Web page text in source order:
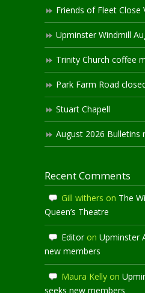
Friends of Fleet Close
Upminster Windmill
Trinity Church coffee
Park Farm Road
Stuart Chapell
August 2026 Bulletins
Recent Comments
Gill withers on The
Queen’s Theatre
Editoron Upminster
new members
Maura Kelly on
seeks new members